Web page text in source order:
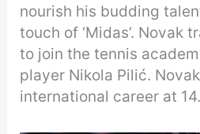
nourish his budding
touch of ‘Midas’. Novak
to join the tennis
player Nikola Pilić.
international career at 14.